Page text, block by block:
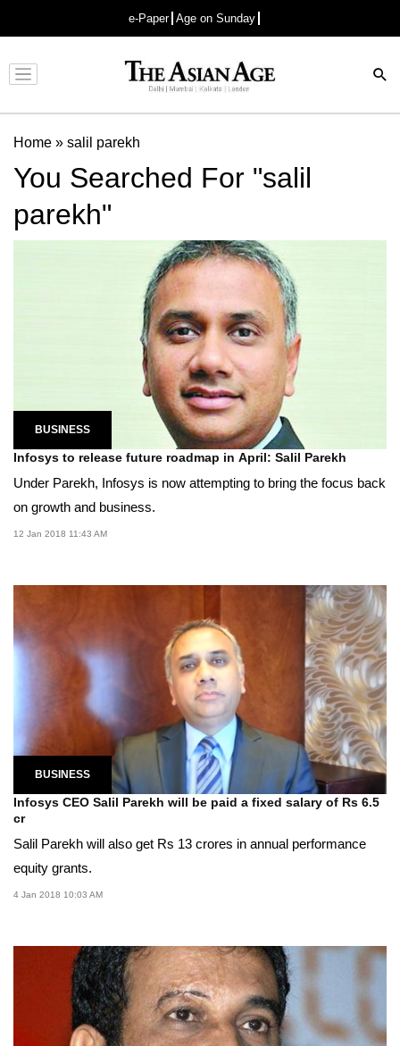
e-Paper Age on Sunday
Advertisement
Home » salil parekh
You Searched For "salil
parekh"
BUSINESS
Infosys to release future roadmap in April: Salil Parekh
Under Parekh, Infosys is now attempting to bring the focus back
on growth and business.
12 Jan 2018 11:43 AM
BUSINESS
Infosys CEO Salil Parekh will be paid a fixed salary of Rs 6.5
cr
Salil Parekh will also get Rs 13 crores in annual performance
equity grants.
4 Jan 2018 10:03 AM